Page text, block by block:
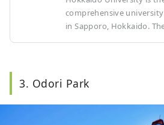
comprehensive
in Sapporo, Hokkaido.
education, attracting
attractions around the
enjoy not only the
3. Odori Park